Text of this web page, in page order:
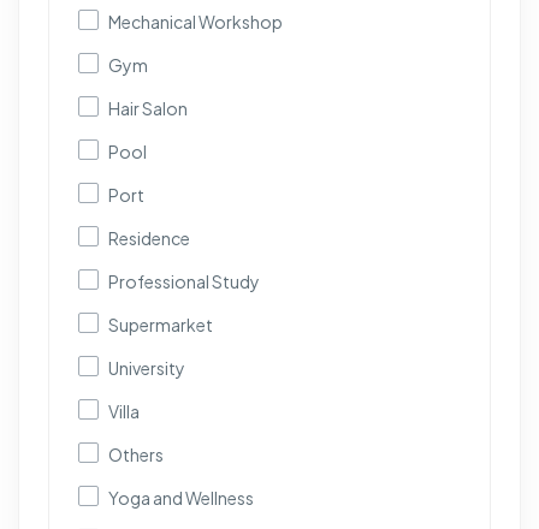
Mechanical Workshop
Gym
Hair Salon
Pool
Port
Residence
Professional Study
Supermarket
University
Villa
Others
Yoga and Wellness